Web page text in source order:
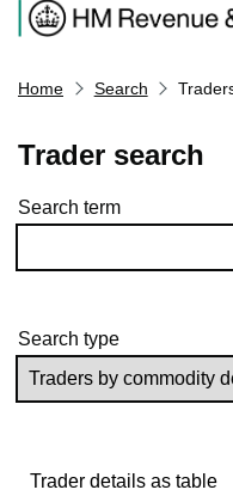
Home Search
Trader search
Skip to results
Search term
Search type
Trader details as table